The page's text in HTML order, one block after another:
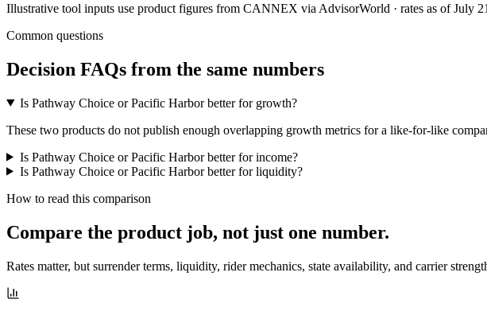
Illustrative tool inputs use product figures from CANNEX via AdvisorWorld · rates as of July
Common questions
Decision FAQs from the same numbers
Is Pathway Choice or Pacific Harbor better for growth?
These two products do not publish enough overlapping growth metrics for a like-for-like
Is Pathway Choice or Pacific Harbor better for income?
Is Pathway Choice or Pacific Harbor better for liquidity?
How to read this comparison
Compare the product job, not just one number.
Rates matter, but surrender terms, liquidity, rider mechanics, state availability, and carrier